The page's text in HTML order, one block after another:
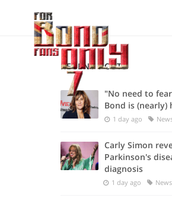
RECENT POSTS
"No need to
Bond is (nearly)
1 day ago
Carly Simon
Parkinson's
diagnosis
1 day ago News